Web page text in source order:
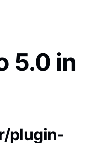
5.0 in
plugin-